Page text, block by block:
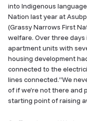
into Indigenous
Nation last year at
(Grassy Narrows First
welfare. Over three days
apartment units with
housing development
connected to the
lines connected.“We
of if we’re not there and
starting point of raising